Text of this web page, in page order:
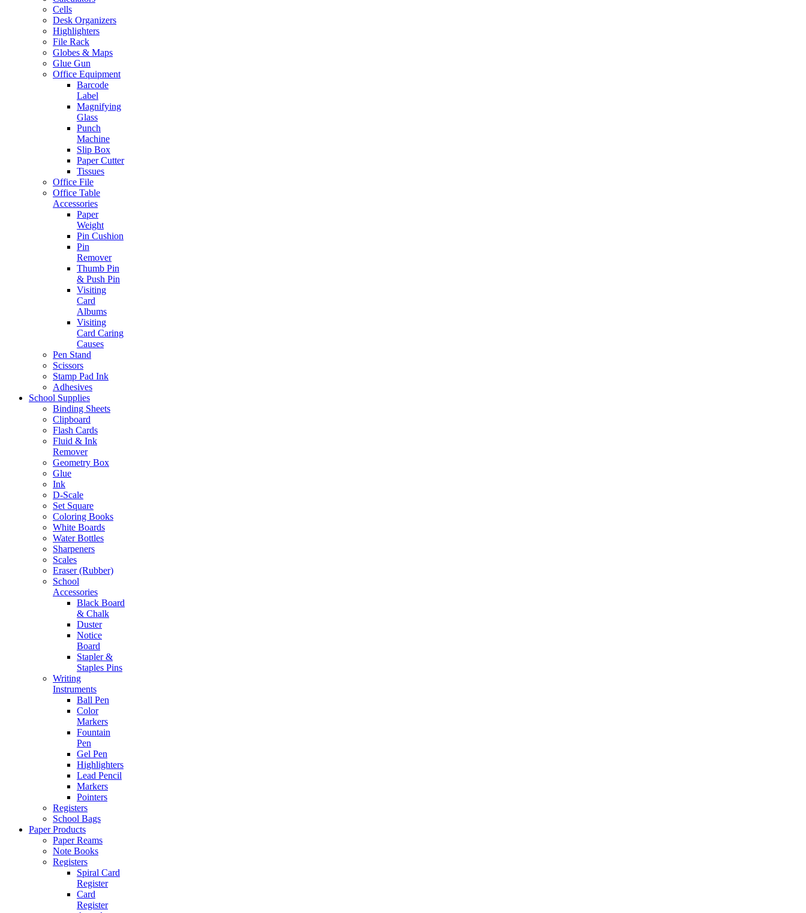
Cells
Desk Organizers
Highlighters
File Rack
Globes & Maps
Glue Gun
Office Equipment
Barcode
Label
Magnifying
Glass
Punch
Machine
Slip Box
Paper Cutter
Tissues
Office File
Office Table
Accessories
Paper
Weight
Pin Cushion
Pin
Remover
Thumb Pin
& Push Pin
Visiting
Card
Albums
Visiting
Card Caring
Causes
Pen Stand
Scissors
Stamp Pad Ink
Adhesives
School Supplies
Binding Sheets
Clipboard
Flash Cards
Fluid & Ink
Remover
Geometry Box
Glue
Ink
D-Scale
Set Square
Coloring Books
White Boards
Water Bottles
Sharpeners
Scales
Eraser (Rubber)
School
Accessories
Black Board
& Chalk
Duster
Notice
Board
Stapler &
Staples Pins
Writing
Instruments
Ball Pen
Color
Markers
Fountain
Pen
Gel Pen
Highlighters
Lead Pencil
Markers
Pointers
Registers
School Bags
Paper Products
Paper Reams
Note Books
Registers
Spiral Card
Register
Card
Register